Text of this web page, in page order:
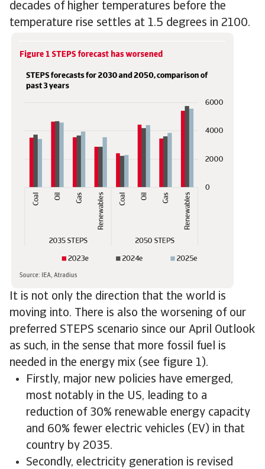
decades of higher temperatures before the
temperature rise settles at 1.5 degrees in 2100.
It is not only the direction that the world is
moving into. There is also the worsening of our
preferred STEPS scenario since our April Outlook
as such, in the sense that more fossil fuel is
needed in the energy mix (see figure 1).
Firstly, major new policies have emerged,
most notably in the US, leading to a
reduction of 30% renewable energy capacity
and 60% fewer electric vehicles (EV) in that
country by 2035.
Secondly, electricity generation is revised